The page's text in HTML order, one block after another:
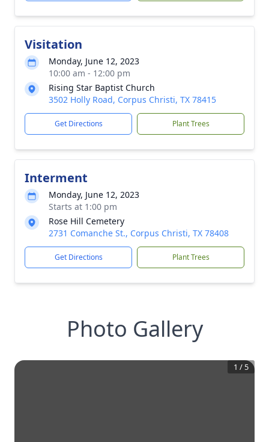
Visitation
Monday, June 12, 2023
10:00 am - 12:00 pm
Rising Star Baptist Church
3502 Holly Road, Corpus Christi, TX 78415
Get Directions Plant Trees
Interment
Monday, June 12, 2023
Starts at 1:00 pm
Rose Hill Cemetery
2731 Comanche St., Corpus Christi, TX 78408
Get Directions Plant Trees
Photo Gallery
1 / 5